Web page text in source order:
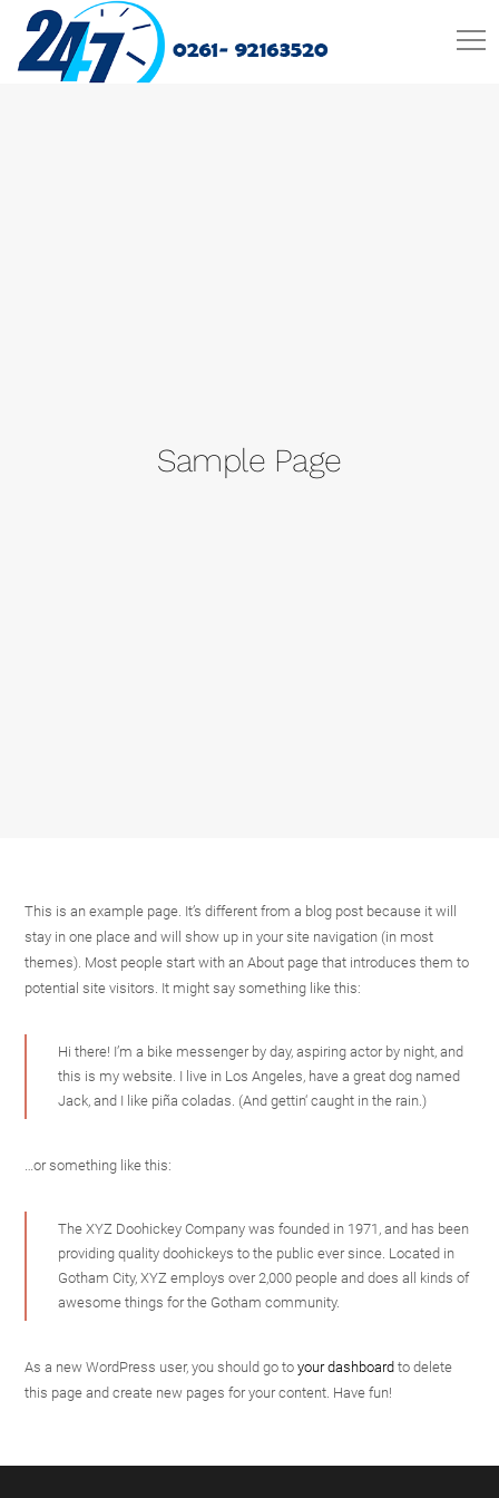
Sample Page
This is an example page. It’s different from a blog post because it will
stay in one place and will show up in your site navigation (in most
themes). Most people start with an About page that introduces them to
potential site visitors. It might say something like this:
Hi there! I’m a bike messenger by day, aspiring actor by night, and
this is my website. I live in Los Angeles, have a great dog named
Jack, and I like piña coladas. (And gettin‘ caught in the rain.)
…or something like this:
The XYZ Doohickey Company was founded in 1971, and has been
providing quality doohickeys to the public ever since. Located in
Gotham City, XYZ employs over 2,000 people and does all kinds of
awesome things for the Gotham community.
As a new WordPress user, you should go toyour dashboard to delete
this page and create new pages for your content. Have fun!